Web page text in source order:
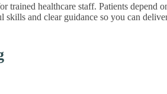
healthcare staff. Patients depend
and clear guidance so you can